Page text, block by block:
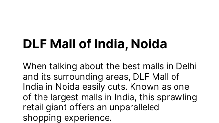
DLF Mall of India, Noida
When talking about the best malls in Delhi
and its surrounding areas, DLF Mall of
India in Noida easily cuts. Known as one
of the largest malls in India, this sprawling
retail giant offers an unparalleled
shopping experience.